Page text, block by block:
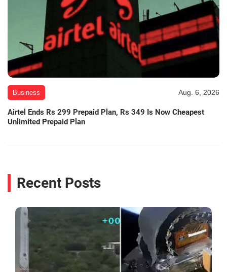
Business Aug. 6, 2026
Airtel Ends Rs 299 Prepaid Plan, Rs 349 Is Now Cheapest
Unlimited Prepaid Plan
Recent Posts